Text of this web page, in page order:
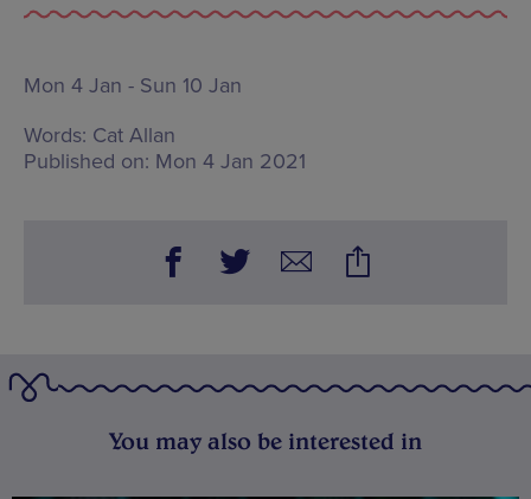
Mon 4 Jan - Sun 10 Jan
Words: Cat Allan
Published on: Mon 4 Jan 2021
You may also be interested in